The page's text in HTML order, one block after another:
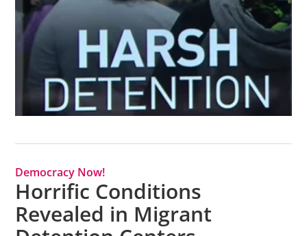
Democracy Now!
Horrific Conditions
Revealed in Migrant